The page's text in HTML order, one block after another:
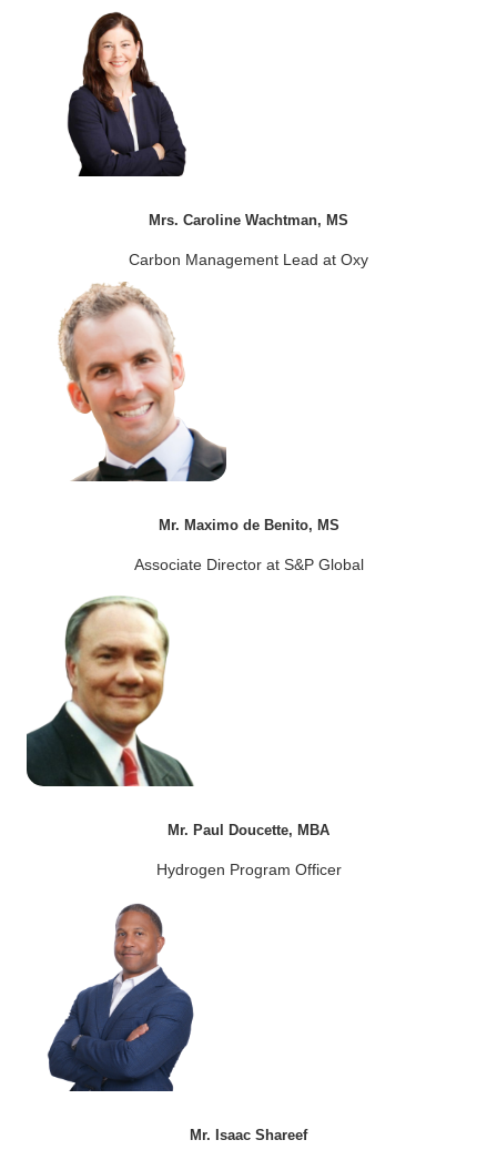
Mrs. Caroline Wachtman, MS
Carbon Management Lead at Oxy
Mr. Maximo de Benito, MS
Associate Director at S&P Global
Mr. Paul Doucette, MBA
Hydrogen Program Officer
Mr. Isaac Shareef